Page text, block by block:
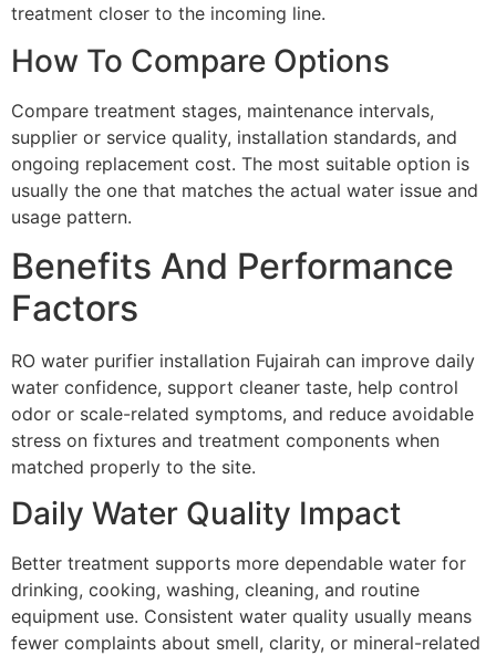
treatment closer to the incoming line.
How To Compare Options
Compare treatment stages, maintenance intervals,
supplier or service quality, installation standards, and
ongoing replacement cost. The most suitable option is
usually the one that matches the actual water issue and
usage pattern.
Benefits And Performance
Factors
RO water purifier installation Fujairah can improve daily
water confidence, support cleaner taste, help control
odor or scale-related symptoms, and reduce avoidable
stress on fixtures and treatment components when
matched properly to the site.
Daily Water Quality Impact
Better treatment supports more dependable water for
drinking, cooking, washing, cleaning, and routine
equipment use. Consistent water quality usually means
fewer complaints about smell, clarity, or mineral-related